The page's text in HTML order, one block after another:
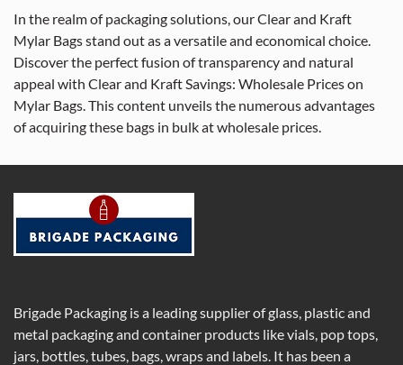
In the realm of packaging solutions, our Clear and Kraft
Mylar Bags stand out as a versatile and economical choice.
Discover the perfect fusion of transparency and natural
appeal with Clear and Kraft Savings: Wholesale Prices on
Mylar Bags. This content unveils the numerous advantages
of acquiring these bags in bulk at wholesale prices.
Brigade Packaging is a leading supplier of glass, plastic and
metal packaging and container products like vials, pop tops,
jars, bottles, tubes, bags, wraps and labels. It has been a